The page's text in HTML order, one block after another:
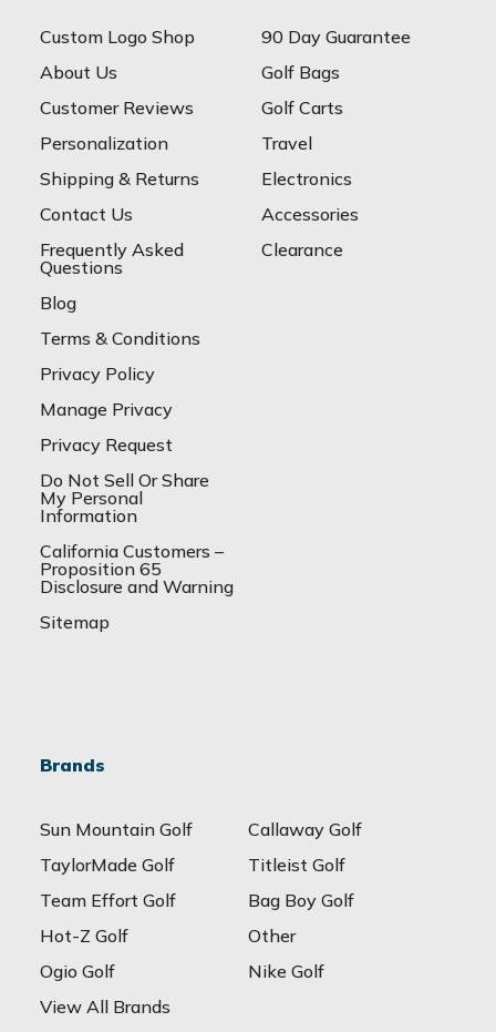
Custom Logo Shop
About Us
Customer Reviews
Personalization
Shipping & Returns
Contact Us
Frequently Asked
Questions
Blog
Terms & Conditions
Privacy Policy
Manage Privacy
Privacy Request
Do Not Sell Or Share
My Personal
Information
California Customers –
Proposition 65
Disclosure and Warning
Sitemap
90 Day Guarantee
Golf Bags
Golf Carts
Travel
Electronics
Accessories
Clearance
Brands
Sun Mountain Golf
Callaway Golf
TaylorMade Golf
Titleist Golf
Team Effort Golf
Bag Boy Golf
Hot-Z Golf
Other
Ogio Golf
Nike Golf
View All Brands